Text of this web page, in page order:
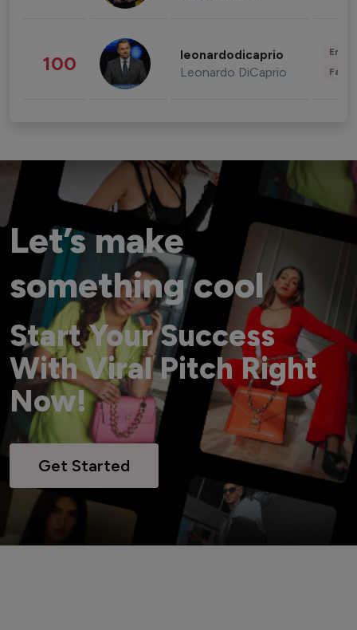
100 leonardodicaprio
Leonardo DiCaprio
Let’s make
something cool
Start Your Success
With Viral Pitch Right
Now!
Get Started